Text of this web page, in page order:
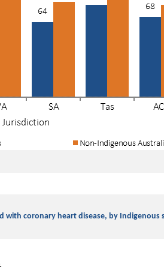
coronary heart disease, by Indigenous